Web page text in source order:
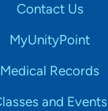
Contact Us
MyUnityPoint
Medical Records
and Events